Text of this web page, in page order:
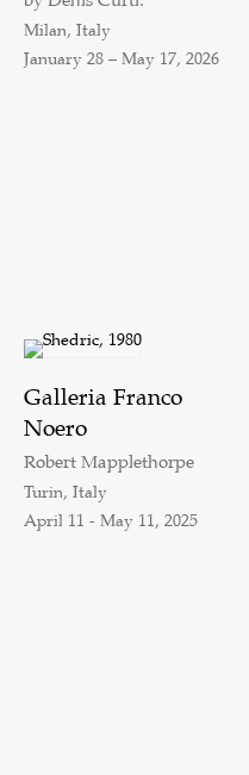
Milan, Italy
January 28 – May 17, 2026
Galleria Franco
Noero
Robert Mapplethorpe
Turin, Italy
April 11 - May 11, 2025